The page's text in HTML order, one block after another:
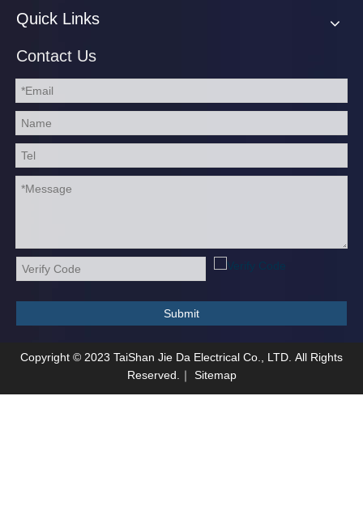
Quick Links
Contact Us
Submit
Copyright © 2023 TaiShan Jie Da Electrical Co., LTD. All Rights
Reserved.｜ Sitemap